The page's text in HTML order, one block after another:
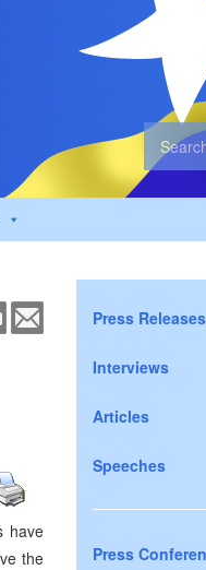
have
the
Press Releases
Interviews
Articles
Speeches
Press